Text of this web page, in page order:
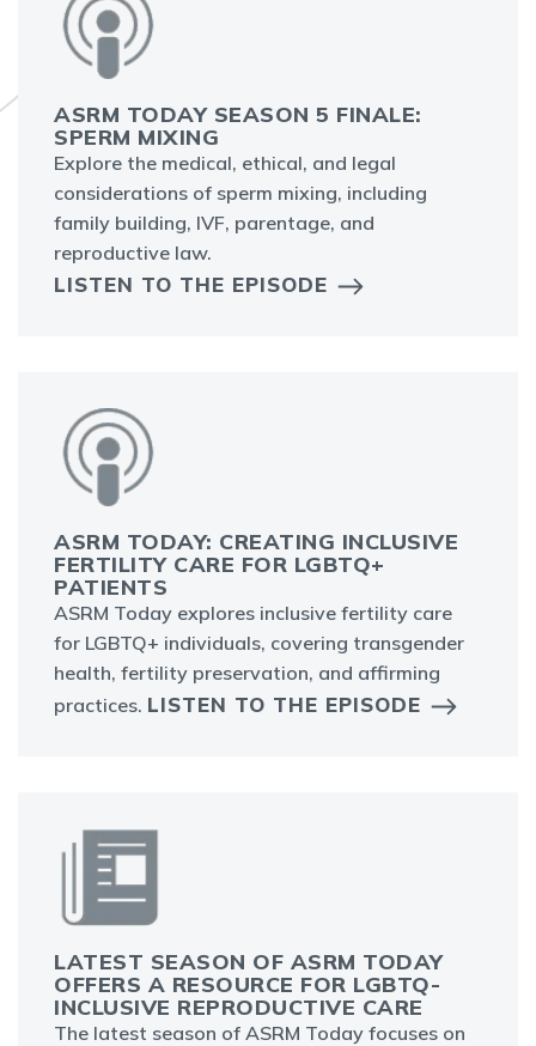
ASRM TODAY SEASON 5 FINALE:
SPERM MIXING
Explore the medical, ethical, and legal
considerations of sperm mixing, including
family building, IVF, parentage, and
reproductive law.
LISTEN TO THE EPISODE
ASRM TODAY: CREATING INCLUSIVE
FERTILITY CARE FOR LGBTQ+
PATIENTS
ASRM Today explores inclusive fertility care
for LGBTQ+ individuals, covering transgender
health, fertility preservation, and affirming
practices. LISTEN TO THE EPISODE
LATEST SEASON OF ASRM TODAY
OFFERS A RESOURCE FOR LGBTQ-
INCLUSIVE REPRODUCTIVE CARE
The latest season of ASRM Today focuses on